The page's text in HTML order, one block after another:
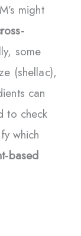
might
some
(shellac),
can
to check
which
based